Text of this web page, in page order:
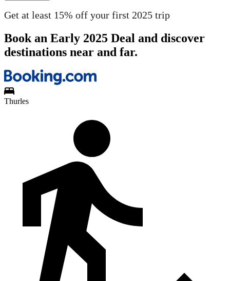
Get at least 15% off your first 2025 trip
Book an Early 2025 Deal and discover
destinations near and far.
Thurles